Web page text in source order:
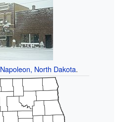
Napoleon, North Dakota.